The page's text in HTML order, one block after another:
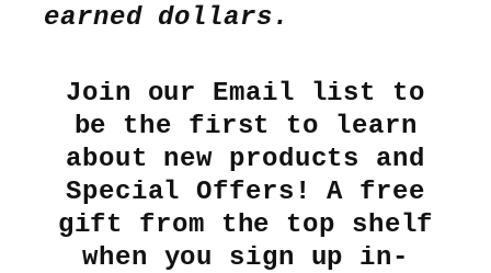
earned dollars.
Join our Email list to
be the first to learn
about new products and
Special Offers! A free
gift from the top shelf
when you sign up in-